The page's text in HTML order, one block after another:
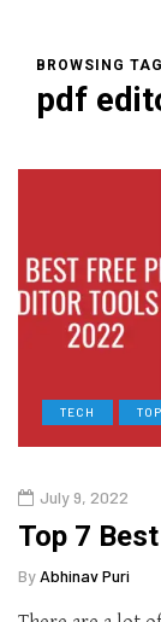
BROWSING TAG
pdf
TECH TOP
July 9, 2022
Top 7
By Abhinav Puri